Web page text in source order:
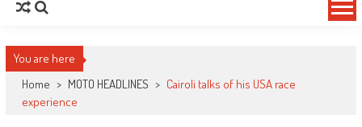
You are here
Home > MOTO HEADLINES > Cairoli talks of his USA race
experience